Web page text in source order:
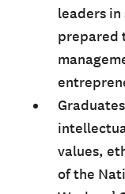
leaders
prepared
values,
of the